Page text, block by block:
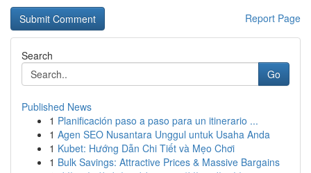
Report Page
Search
Go
Published News
1 Planificación paso a paso para un itinerario ...
1 Agen SEO Nusantara Unggul untuk Usaha Anda
1 Kubet: Hướng Dẫn Chi Tiết và Mẹo Chơi
1 Bulk Savings: Attractive Prices & Massive Bargains